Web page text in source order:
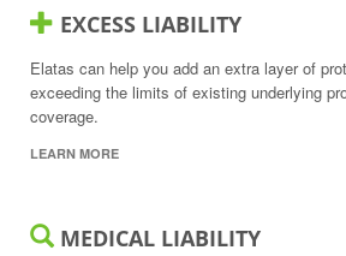
EXCESS LIABILITY
Elatas can help you add an extra layer of
exceeding the limits of existing underlying
coverage.
LEARN MORE
MEDICAL LIABILITY